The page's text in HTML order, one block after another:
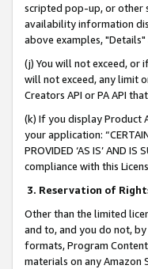
scripted pop-up, or other
availability information
above examples,
(j) You will not exceed, or
will not exceed, any limit
Creators API or PA API
(k) If you display Product
your application:
PROVIDED ‘AS IS’ AND
compliance with this
3. Reservation of
Other than the limited
and to, and you do not,
formats, Program
materials on any Amazon